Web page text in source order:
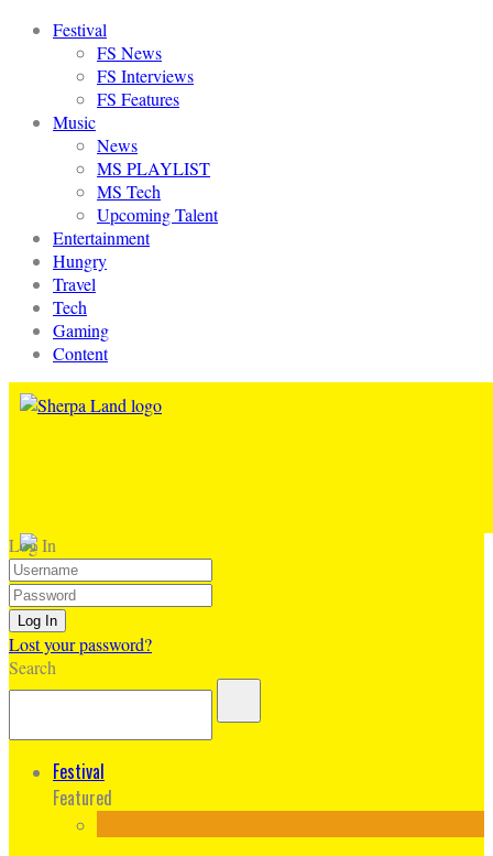
Festival
FS News
FS Interviews
FS Features
Music
News
MS PLAYLIST
MS Tech
Upcoming Talent
Entertainment
Hungry
Travel
Tech
Gaming
Content
Log In
Lost your password?
Search
Festival
Featured